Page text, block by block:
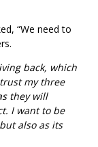
“We need to
back, which
my three
they will
I want to be
also as its